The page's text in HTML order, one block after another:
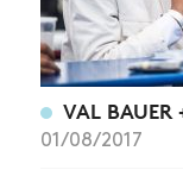
VAL BAUER
01/08/2017